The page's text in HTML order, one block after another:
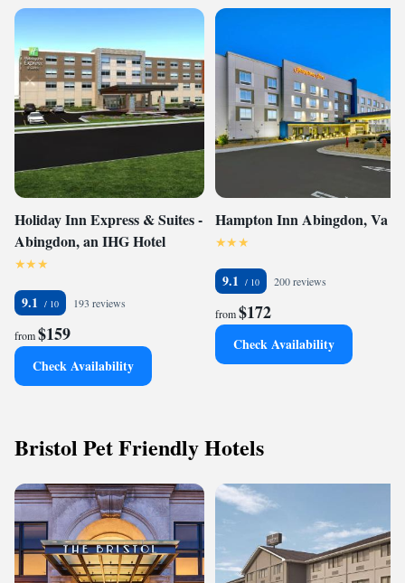
Holiday Inn Express & Suites -
Abingdon, an IHG Hotel
9.1 193 reviews
from$159
Check Availability
Hampton Inn Abingdon, Va
9.1 200 reviews
from$172
Check Availability
Bristol Pet Friendly Hotels